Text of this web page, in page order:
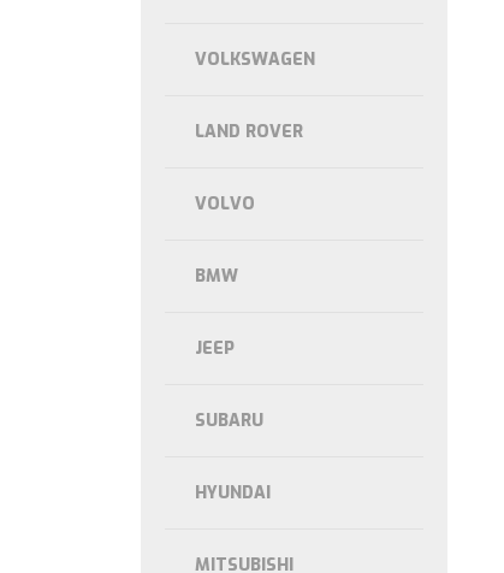
VOLKSWAGEN
LAND ROVER
VOLVO
BMW
JEEP
SUBARU
HYUNDAI
MITSUBISHI